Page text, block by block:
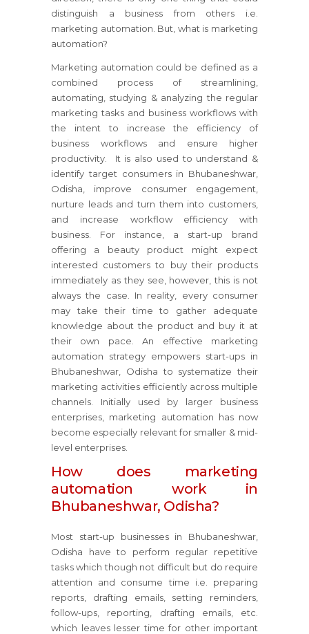
distinguish a business from others i.e.
marketing automation. But, what is marketing
automation?
Marketing automation could be defined as a
combined process of streamlining,
automating, studying & analyzing the regular
marketing tasks and business workflows with
the intent to increase the efficiency of
business workflows and ensure higher
productivity. It is also used to understand &
identify target consumers in Bhubaneshwar,
Odisha, improve consumer engagement,
nurture leads and turn them into customers,
and increase workflow efficiency with
business. For instance, a start-up brand
offering a beauty product might expect
interested customers to buy their products
immediately as they see, however, this is not
always the case. In reality, every consumer
may take their time to gather adequate
knowledge about the product and buy it at
their own pace. An effective marketing
automation strategy empowers start-ups in
Bhubaneshwar, Odisha to systematize their
marketing activities efficiently across multiple
channels. Initially used by larger business
enterprises, marketing automation has now
become especially relevant for smaller & mid-
level enterprises.
How does marketing
automation work in
Bhubaneshwar, Odisha?
Most start-up businesses in Bhubaneshwar,
Odisha have to perform regular repetitive
tasks which though not difficult but do require
attention and consume time i.e. preparing
reports, drafting emails, setting reminders,
follow-ups, reporting, drafting emails, etc.
which leaves lesser time for other important